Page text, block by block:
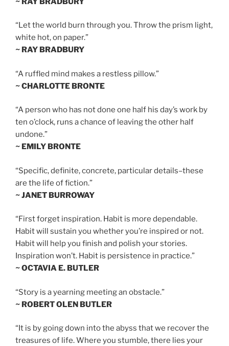
“Let the world burn through you. Throw the prism light,
white hot, on paper.”
~ RAY BRADBURY
“A ruffled mind makes a restless pillow.”
~ CHARLOTTE BRONTE
“A person who has not done one half his day’s work by
ten o’clock, runs a chance of leaving the other half
undone.”
~ EMILY BRONTE
“Specific, definite, concrete, particular details–these
are the life of fiction.”
~ JANET BURROWAY
“First forget inspiration. Habit is more dependable.
Habit will sustain you whether you’re inspired or not.
Habit will help you finish and polish your stories.
Inspiration won’t. Habit is persistence in practice.”
~ OCTAVIA E. BUTLER
“Story is a yearning meeting an obstacle.”
~ ROBERT OLEN BUTLER
“It is by going down into the abyss that we recover the
treasures of life. Where you stumble, there lies your